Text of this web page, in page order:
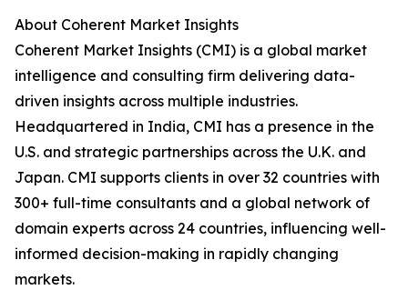
About Coherent Market Insights
Coherent Market Insights (CMI) is a global market
intelligence and consulting firm delivering data-
driven insights across multiple industries.
Headquartered in India, CMI has a presence in the
U.S. and strategic partnerships across the U.K. and
Japan. CMI supports clients in over 32 countries with
300+ full-time consultants and a global network of
domain experts across 24 countries, influencing well-
informed decision-making in rapidly changing
markets.